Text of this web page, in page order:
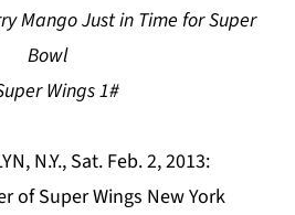
Mango Just in Time for Super
Bowl
N.Y., Sat. Feb. 2, 2013:
of Super Wings New York